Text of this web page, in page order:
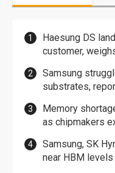
Haesung DS
customer,
Samsung
substrates,
Memory
as chipmakers
Samsung, SK
near HBM levels